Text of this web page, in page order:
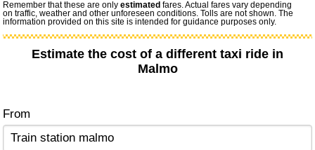
Remember that these are onlyestimated fares. Actual fares vary depending
on traffic, weather and other unforeseen conditions. Tolls are not shown. The
information provided on this site is intended for guidance purposes only.
Estimate the cost of a different taxi ride in
Malmo
From